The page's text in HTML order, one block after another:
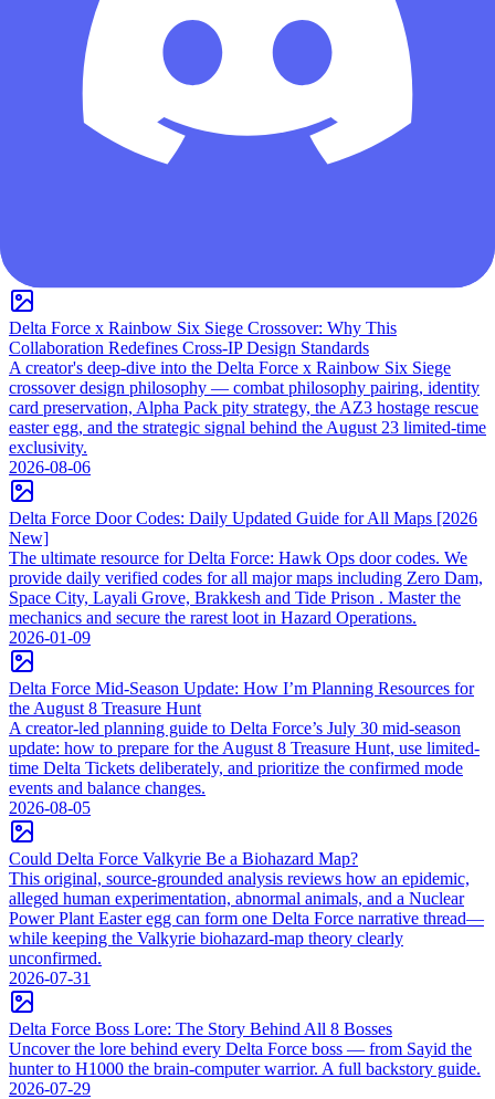
Delta Force x Rainbow Six Siege Crossover: Why This
Collaboration Redefines Cross-IP Design Standards
A creator's deep-dive into the Delta Force x Rainbow Six Siege
crossover design philosophy — combat philosophy pairing, identity
card preservation, Alpha Pack pity strategy, the AZ3 hostage rescue
easter egg, and the strategic signal behind the August 23 limited-time
exclusivity.
2026-08-06
Delta Force Door Codes: Daily Updated Guide for All Maps [2026
New]
The ultimate resource for Delta Force: Hawk Ops door codes. We
provide daily verified codes for all major maps including Zero Dam,
Space City, Layali Grove, Brakkesh and Tide Prison . Master the
mechanics and secure the rarest loot in Hazard Operations.
2026-01-09
Delta Force Mid-Season Update: How I’m Planning Resources for
the August 8 Treasure Hunt
A creator-led planning guide to Delta Force’s July 30 mid-season
update: how to prepare for the August 8 Treasure Hunt, use limited-
time Delta Tickets deliberately, and prioritize the confirmed mode
events and balance changes.
2026-08-05
Could Delta Force Valkyrie Be a Biohazard Map?
This original, source-grounded analysis reviews how an epidemic,
alleged human experimentation, abnormal animals, and a Nuclear
Power Plant Easter egg can form one Delta Force narrative thread—
while keeping the Valkyrie biohazard-map theory clearly
unconfirmed.
2026-07-31
Delta Force Boss Lore: The Story Behind All 8 Bosses
Uncover the lore behind every Delta Force boss — from Sayid the
hunter to H1000 the brain-computer warrior. A full backstory guide.
2026-07-29